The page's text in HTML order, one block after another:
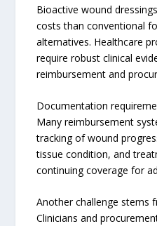
Bioactive wound
costs than conventional
alternatives. Healthcare
require robust clinical
reimbursement and
Documentation
Many reimbursement
tracking of wound
tissue condition, and
continuing coverage for
Another challenge stems
Clinicians and